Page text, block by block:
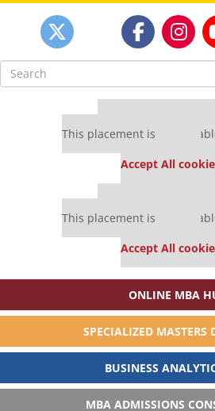
Search
for:
This placement is
Accept All
This placement is
Accept All
ONLINE MBA
SPECIALIZED MASTERS
BUSINESS
MBA ADMISSIONS